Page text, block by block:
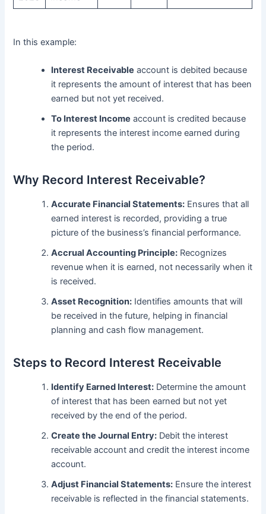
In this example:
Interest Receivable account is debited because
it represents the amount of interest that has been
earned but not yet received.
To Interest Income account is credited because
it represents the interest income earned during
the period.
Why Record Interest Receivable?
Accurate Financial Statements: Ensures that all
earned interest is recorded, providing a true
picture of the business’s financial performance.
Accrual Accounting Principle: Recognizes
revenue when it is earned, not necessarily when it
is received.
Asset Recognition: Identifies amounts that will
be received in the future, helping in financial
planning and cash flow management.
Steps to Record Interest Receivable
Identify Earned Interest: Determine the amount
of interest that has been earned but not yet
received by the end of the period.
Create the Journal Entry: Debit the interest
receivable account and credit the interest income
account.
Adjust Financial Statements: Ensure the interest
receivable is reflected in the financial statements.